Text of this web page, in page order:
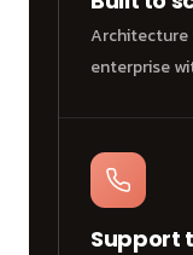
Architecture
enterprise
Support